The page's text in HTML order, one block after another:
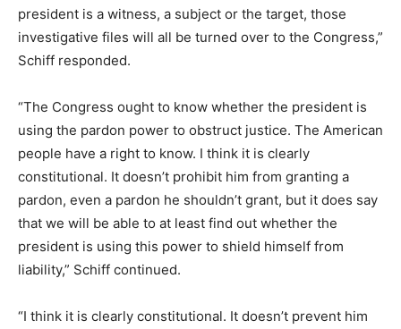
president is a witness, a subject or the target, those
investigative files will all be turned over to the Congress,”
Schiff responded.
“The Congress ought to know whether the president is
using the pardon power to obstruct justice. The American
people have a right to know. I think it is clearly
constitutional. It doesn’t prohibit him from granting a
pardon, even a pardon he shouldn’t grant, but it does say
that we will be able to at least find out whether the
president is using this power to shield himself from
liability,” Schiff continued.
“I think it is clearly constitutional. It doesn’t prevent him